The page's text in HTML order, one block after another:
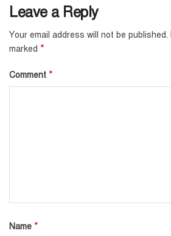
Leave a Reply
Your email address will not be published.
marked *
Comment *
Name *